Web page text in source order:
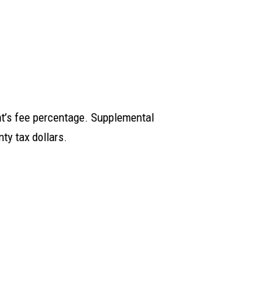
fee percentage. Supplemental
tax dollars.